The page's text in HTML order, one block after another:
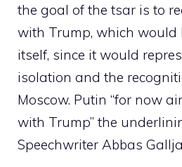
the goal of the tsar is to
with Trump, which would
itself, since it would
isolation and the
Moscow. Putin “for now
with Trump” the
Speechwriter Abbas